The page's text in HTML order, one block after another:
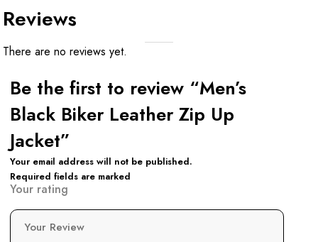
Reviews
There are no reviews yet.
Be the first to review “Men’s
Black Biker Leather Zip Up
Jacket”
Your email address will not be published.
Required fields are marked
Your rating
Your Review